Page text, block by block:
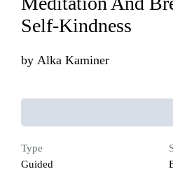
Self-Kindness
by Alka Kaminer
Type
Guided